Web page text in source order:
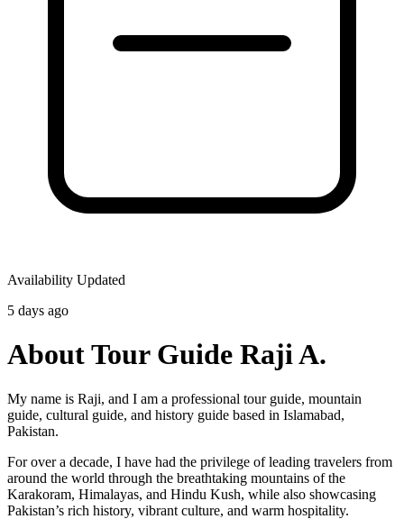
Availability Updated
5 days ago
About Tour Guide Raji A.
My name is Raji, and I am a professional tour guide, mountain
guide, cultural guide, and history guide based in Islamabad,
Pakistan.
For over a decade, I have had the privilege of leading travelers from
around the world through the breathtaking mountains of the
Karakoram, Himalayas, and Hindu Kush, while also showcasing
Pakistan’s rich history, vibrant culture, and warm hospitality.